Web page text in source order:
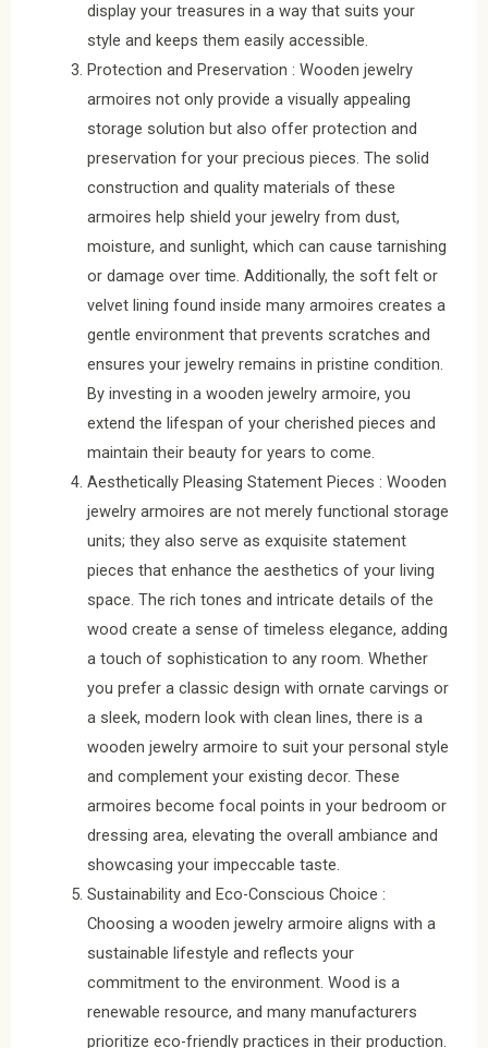
display your treasures in a way that suits your
style and keeps them easily accessible.
Protection and Preservation : Wooden jewelry
armoires not only provide a visually appealing
storage solution but also offer protection and
preservation for your precious pieces. The solid
construction and quality materials of these
armoires help shield your jewelry from dust,
moisture, and sunlight, which can cause tarnishing
or damage over time. Additionally, the soft felt or
velvet lining found inside many armoires creates a
gentle environment that prevents scratches and
ensures your jewelry remains in pristine condition.
By investing in a wooden jewelry armoire, you
extend the lifespan of your cherished pieces and
maintain their beauty for years to come.
Aesthetically Pleasing Statement Pieces : Wooden
jewelry armoires are not merely functional storage
units; they also serve as exquisite statement
pieces that enhance the aesthetics of your living
space. The rich tones and intricate details of the
wood create a sense of timeless elegance, adding
a touch of sophistication to any room. Whether
you prefer a classic design with ornate carvings or
a sleek, modern look with clean lines, there is a
wooden jewelry armoire to suit your personal style
and complement your existing decor. These
armoires become focal points in your bedroom or
dressing area, elevating the overall ambiance and
showcasing your impeccable taste.
Sustainability and Eco-Conscious Choice :
Choosing a wooden jewelry armoire aligns with a
sustainable lifestyle and reflects your
commitment to the environment. Wood is a
renewable resource, and many manufacturers
prioritize eco-friendly practices in their production.